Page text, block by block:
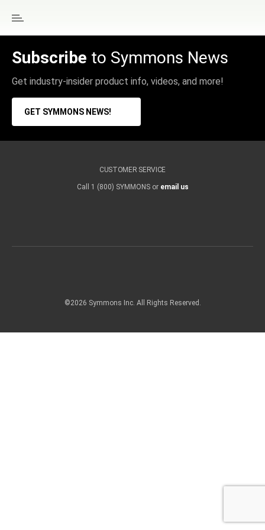
Subscribe to Symmons News
Get industry-insider product info, videos, and more!
GET SYMMONS NEWS!
CUSTOMER SERVICE
Call 1 (800) SYMMONS or email us
©2026 Symmons Inc. All Rights Reserved.